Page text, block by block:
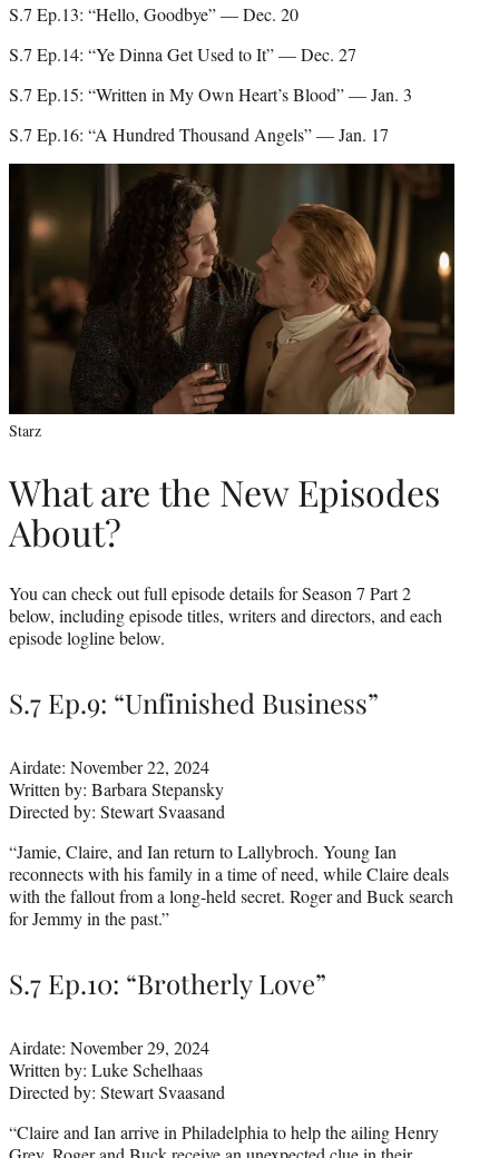
S.7 Ep.13: “Hello, Goodbye” — Dec. 20
S.7 Ep.14: “Ye Dinna Get Used to It” — Dec. 27
S.7 Ep.15: “Written in My Own Heart’s Blood” — Jan. 3
S.7 Ep.16: “A Hundred Thousand Angels” — Jan. 17
Starz
What are the New Episodes
About?
You can check out full episode details for Season 7 Part 2
below, including episode titles, writers and directors, and each
episode logline below.
S.7 Ep.9: “Unfinished Business”
Airdate: November 22, 2024
Written by: Barbara Stepansky
Directed by: Stewart Svaasand
“Jamie, Claire, and Ian return to Lallybroch. Young Ian
reconnects with his family in a time of need, while Claire deals
with the fallout from a long-held secret. Roger and Buck search
for Jemmy in the past.”
S.7 Ep.10: “Brotherly Love”
Airdate: November 29, 2024
Written by: Luke Schelhaas
Directed by: Stewart Svaasand
“Claire and Ian arrive in Philadelphia to help the ailing Henry